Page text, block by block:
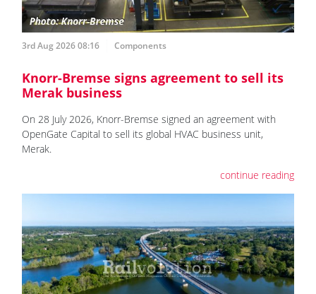
3rd Aug 2026 08:16 Components
Knorr-Bremse signs agreement to sell its
Merak business
On 28 July 2026, Knorr-Bremse signed an agreement with
OpenGate Capital to sell its global HVAC business unit,
Merak.
continue reading